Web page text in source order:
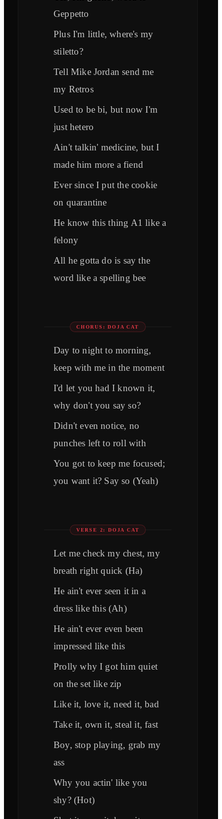
Geppetto
Plus I'm little, where's my
stiletto?
Tell Mike Jordan send me
my Retros
Used to be bi, but now I'm
just hetero
Ain't talkin' medicine, but I
made him more a fiend
Ever since I put the cookie
on quarantine
He know this thing A1 like a
felony
All he gotta do is say the
word like a spelling bee
CHORUS: DOJA CAT
Day to night to morning,
keep with me in the moment
I'd let you had I known it,
why don't you say so?
Didn't even notice, no
punches left to roll with
You got to keep me focused;
you want it? Say so (Yeah)
VERSE 2: DOJA CAT
Let me check my chest, my
breath right quick (Ha)
He ain't ever seen it in a
dress like this (Ah)
He ain't ever even been
impressed like this
Prolly why I got him quiet
on the set like zip
Like it, love it, need it, bad
Take it, own it, steal it, fast
Boy, stop playing, grab my
ass
Why you actin' like you
shy? (Hot)